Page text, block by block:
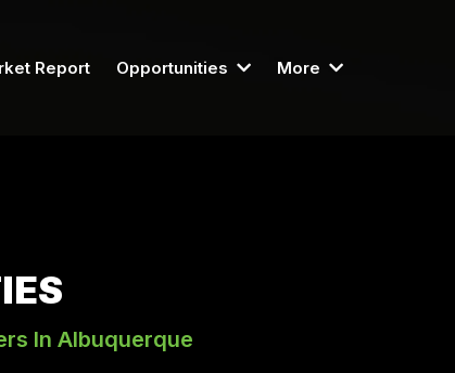
Report Opportunities More
In Albuquerque